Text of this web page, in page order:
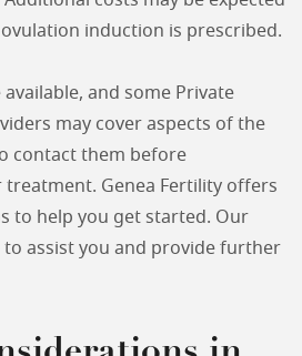
induction is prescribed.
and some Private
may cover aspects of the
contact them before
Genea Fertility offers
to help you get started. Our
assist you and provide further